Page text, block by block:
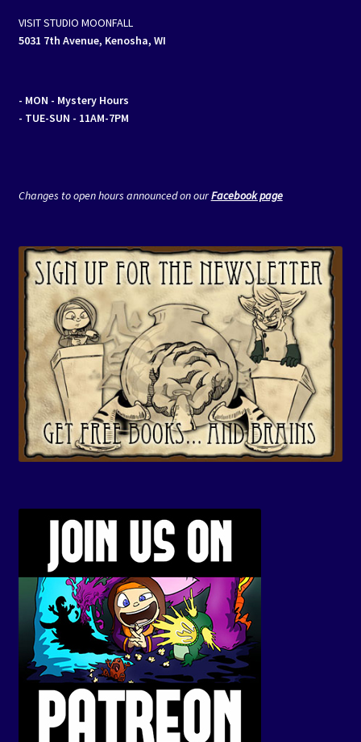
VISIT STUDIO MOONFALL
5031 7th Avenue, Kenosha, WI
- MON - Mystery Hours
- TUE-SUN - 11AM-7PM
Changes to open hours announced on ourFacebook page